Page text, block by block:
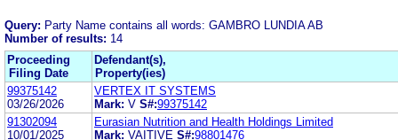
Query: Party Name contains all words: GAMBRO LUNDIA AB
Number of results: 14
Proceeding
Filing Date
Defendant(s),
Property(ies)
99375142
03/26/2026
VERTEX IT SYSTEMS
Mark: V S#:99375142
91302094
10/01/2025
Eurasian Nutrition and Health Holdings Limited
Mark: VAITIVE S#:98801476